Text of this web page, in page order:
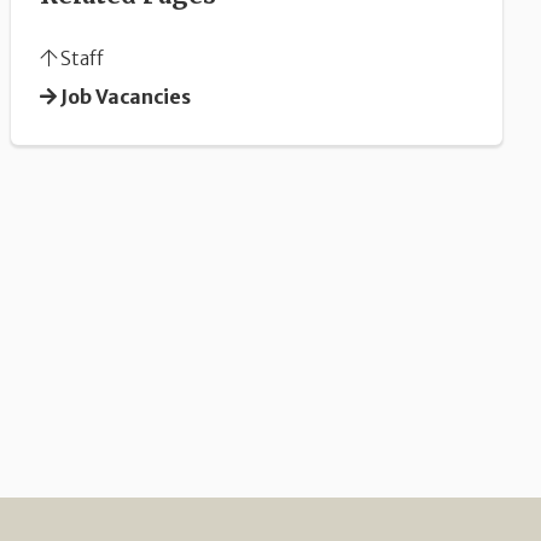
Staff
Job Vacancies